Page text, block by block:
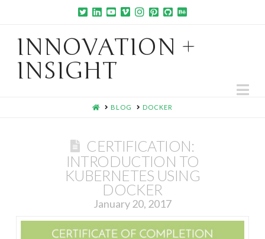
INNOVATION +
INSIGHT
HOMEBLOG DOCKER
CERTIFICATION:
INTRODUCTION TO
KUBERNETES USING
DOCKER
January 20, 2017